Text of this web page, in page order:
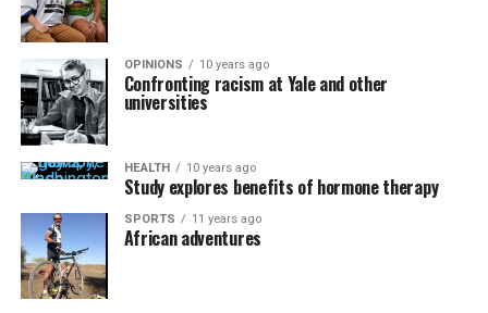
OPINIONS 10 years ago
Confronting racism at Yale and other
universities
HEALTH 10 years ago
Study explores benefits of hormone therapy
SPORTS 11 years ago
African adventures